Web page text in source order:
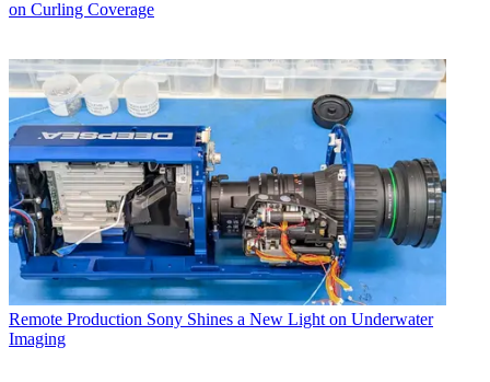
on Curling Coverage
Remote Production Sony Shines a New Light on Underwater
Imaging